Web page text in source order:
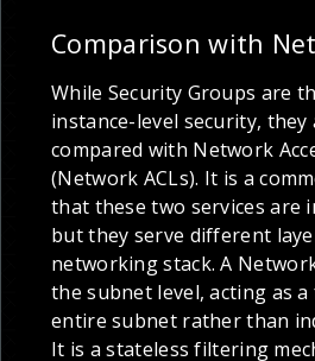
Comparison with
While Security Groups are
instance-level security,
compared with Network
(Network ACLs). It is a
that these two services are
but they serve different
networking stack. A
the subnet level, acting as
entire subnet rather than
It is a stateless filtering